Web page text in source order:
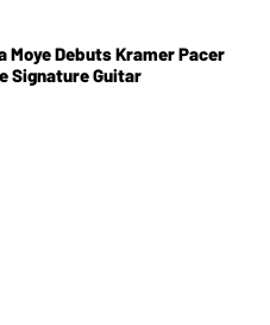
Moye Debuts Kramer Pacer
Signature Guitar